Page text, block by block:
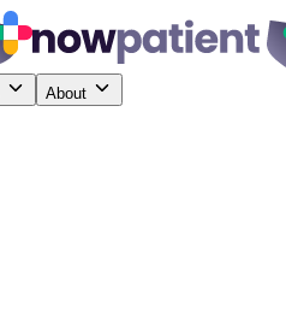
About